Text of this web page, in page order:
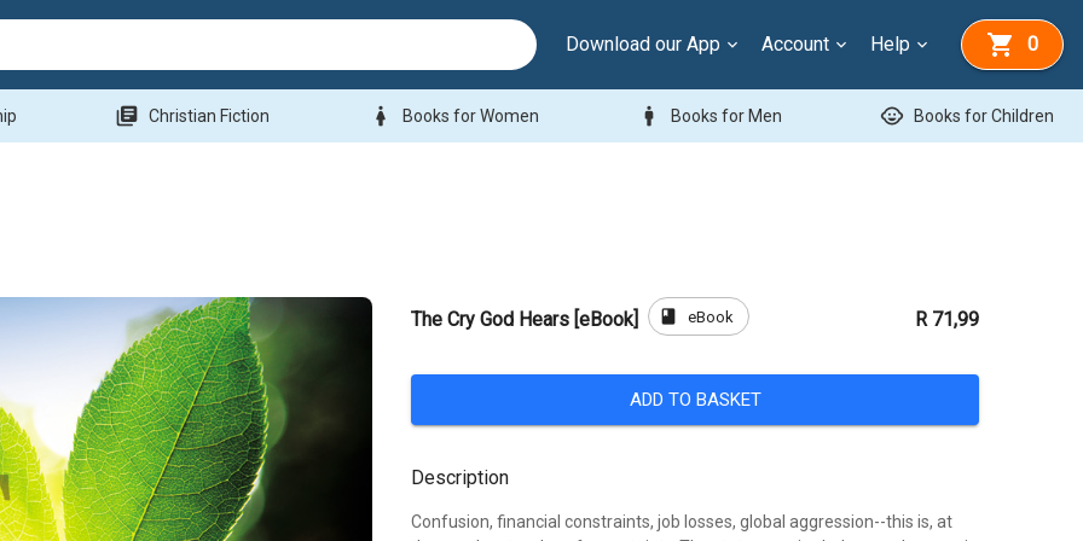
Download our App Account Help 0
library_books Christian Fiction woman Books for Women man Books for Men child_care Books for Children
The Cry God Hears [eBook] book eBook R 71,99
ADD TO BASKET
Description
Confusion, financial constraints, job losses, global aggression--this is, at